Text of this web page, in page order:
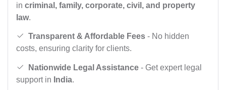
in criminal, family, corporate, civil, and property
law.
Transparent & Affordable Fees - No hidden
costs, ensuring clarity for clients.
Nationwide Legal Assistance - Get expert legal
support in India.